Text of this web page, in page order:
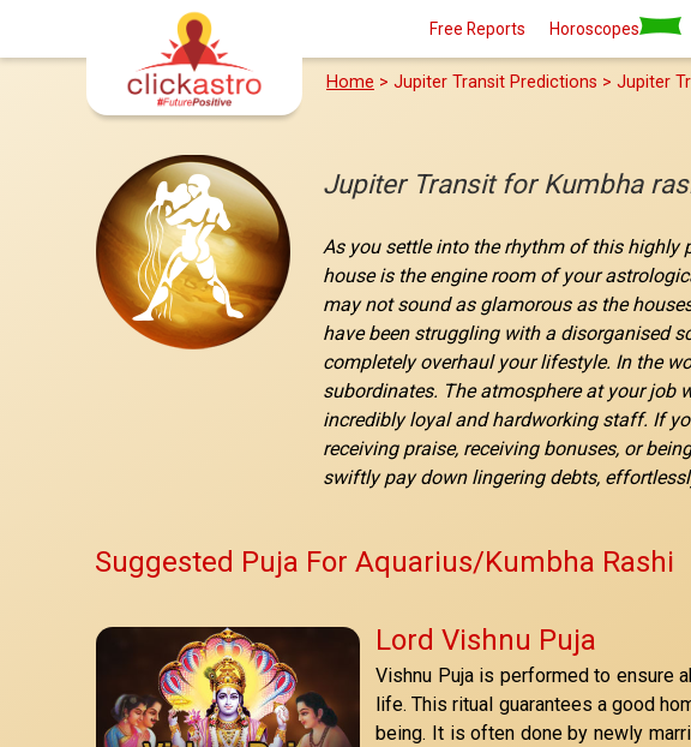
Free Reports Horoscopes
Home > Jupiter Transit Predictions > Jupiter
Jupiter Transit for Kumbha
As you settle into the rhythm of this
house is the engine room of your
may not sound as glamorous as the
have been struggling with a disorganised
completely overhaul your lifestyle. In the
subordinates. The atmosphere at your job
incredibly loyal and hardworking staff. If
receiving praise, receiving bonuses, or
swiftly pay down lingering debts,
Suggested Puja For Aquarius/Kumbha Rashi
Lord Vishnu Puja
Vishnu Puja is performed to ensure
life. This ritual guarantees a good
being. It is often done by newly